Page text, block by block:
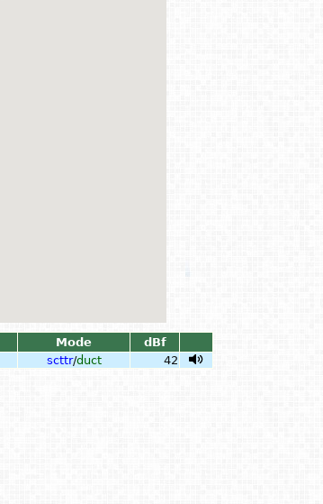
Mode
dBf
scttr/duct 42